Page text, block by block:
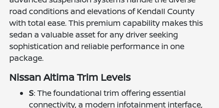
road conditions and elevations of Kendall County
with total ease. This premium capability makes this
sedan a valuable asset for any driver seeking
sophistication and reliable performance in one
package.
Nissan Altima Trim Levels
S: The foundational trim offering essential
connectivity, a modern infotainment interface,